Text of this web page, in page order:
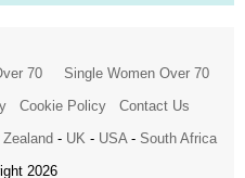
70
Single Women Over 70
Cookie Policy
Contact Us
Zealand - UK - USA - South Africa
2026